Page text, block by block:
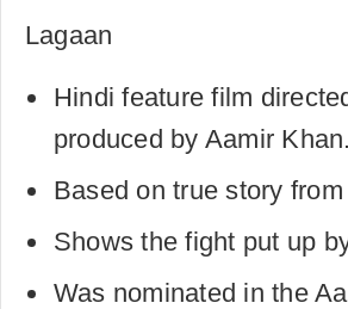
Lagaan
Hindi feature film
produced by Aamir Khan.
Based on true story
Shows the fight put up
Was nominated in the